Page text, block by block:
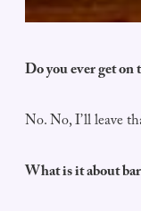
Do you ever get
No. No, I’ll leave
What is it about